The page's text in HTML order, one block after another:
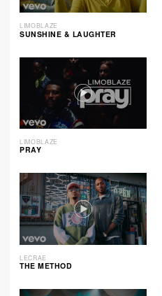
LIMOBLAZE
SUNSHINE & LAUGHTER
LIMOBLAZE
PRAY
LECRAE
THE METHOD